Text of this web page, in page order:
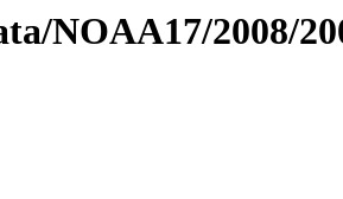
NOAA17/2008/